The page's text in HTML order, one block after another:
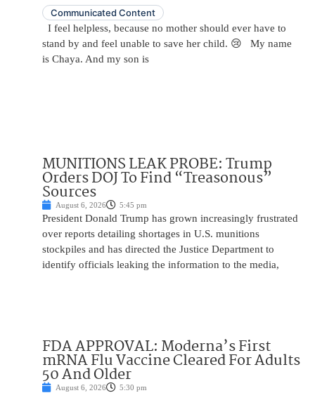
Communicated Content
I feel helpless, because no mother should ever have to
stand by and feel unable to save her child. 😢 My name
is Chaya. And my son is
MUNITIONS LEAK PROBE: Trump
Orders DOJ To Find “Treasonous”
Sources
August 6, 2026 5:45 pm
President Donald Trump has grown increasingly frustrated
over reports detailing shortages in U.S. munitions
stockpiles and has directed the Justice Department to
identify officials leaking the information to the media,
FDA APPROVAL: Moderna’s First
mRNA Flu Vaccine Cleared For Adults
50 And Older
August 6, 2026 5:30 pm